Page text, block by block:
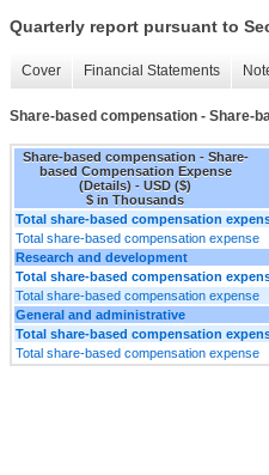
Quarterly report pursuant to
Cover Financial Statements
Share-based compensation - Share-
Share-based compensation - Share-
based Compensation Expense
(Details) - USD ($)
$ in Thousands
Total share-based compensation
Total share-based compensation expense
Research and development
Total share-based compensation
Total share-based compensation expense
General and administrative
Total share-based compensation
Total share-based compensation expense